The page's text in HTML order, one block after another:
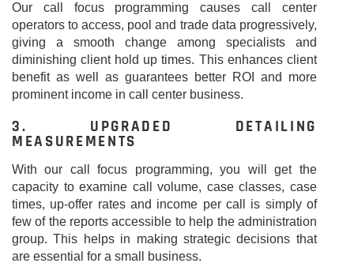
Our call focus programming causes call center
operators to access, pool and trade data progressively,
giving a smooth change among specialists and
diminishing client hold up times. This enhances client
benefit as well as guarantees better ROI and more
prominent income in call center business.
3. UPGRADED DETAILING
MEASUREMENTS
With our call focus programming, you will get the
capacity to examine call volume, case classes, case
times, up-offer rates and income per call is simply of
few of the reports accessible to help the administration
group. This helps in making strategic decisions that
are essential for a small business.